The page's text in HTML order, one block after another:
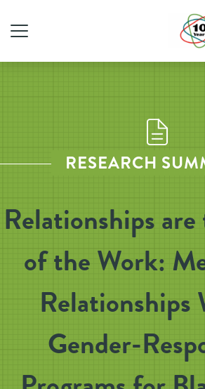
RESEARCH
Relationships
of the Work:
Relationships
Gender-